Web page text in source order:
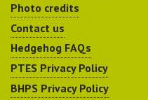
Photo credits
Contact us
Hedgehog FAQs
PTES Privacy Policy
BHPS Privacy Policy